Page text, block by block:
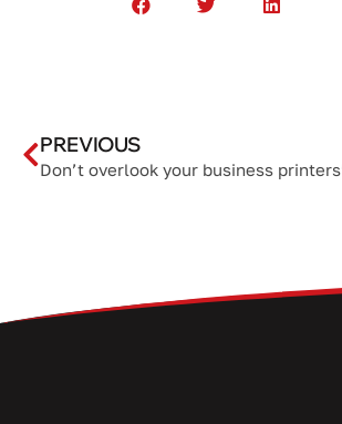
PREVIOUS
Don’t overlook your business